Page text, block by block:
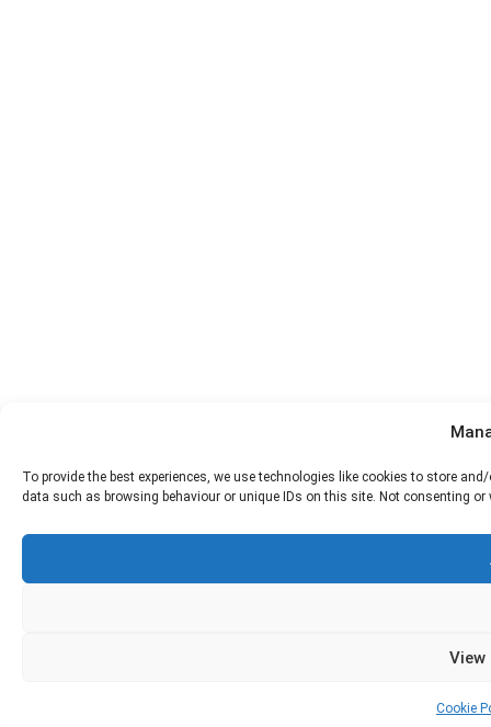
To provide the best experiences, we use technologies like cookies to store
data such as browsing behaviour or unique IDs on this site. Not consenting
View
Cookie